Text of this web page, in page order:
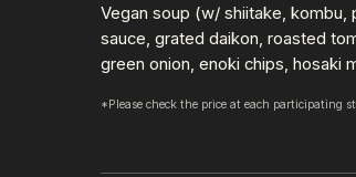
Vegan soup (w/ shiitake, kombu,
sauce, grated daikon, roasted
green onion, enoki chips, hosaki
*Please check the price at each participating